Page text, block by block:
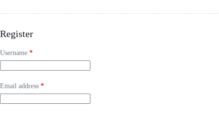
Register
Username *Required
Email address *Required